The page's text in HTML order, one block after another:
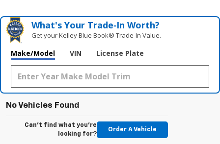
What's Your Trade‑In Worth?
Get your Kelley Blue Book® Trade‑In Value.
Make/Model VIN License Plate
No Vehicles Found
Can't find what you're
looking for?
Order A Vehicle